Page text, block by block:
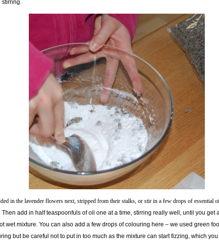
in the lavender flowers next, stripped from their stalks, or stir in a few drops of essential
Then add in half teaspoonfuls of oil one at a time, stirring really well, until you get
wet mixture. You can also add a few drops of colouring here – we used green
but be careful not to put in too much as the mixture can start fizzing, which